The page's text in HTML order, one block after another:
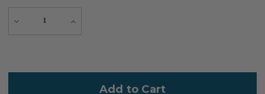
Decrease
Increase